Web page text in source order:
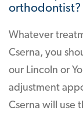
orthodontist?
Whatever
Cserna, you
our Lincoln or
adjustment
Cserna will use